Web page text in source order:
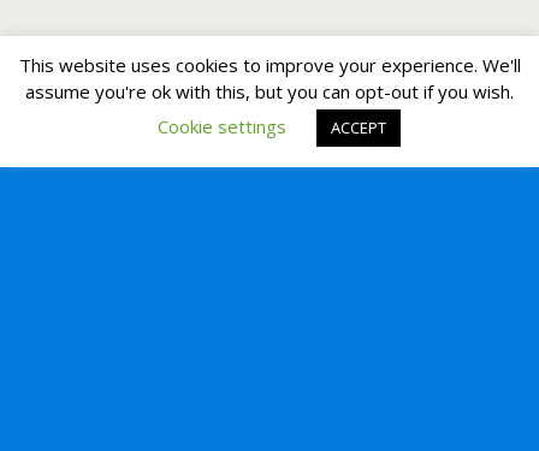
This website uses cookies to improve your experience. We'll
assume you're ok with this, but you can opt-out if you wish.
Cookie settings
ACCEPT